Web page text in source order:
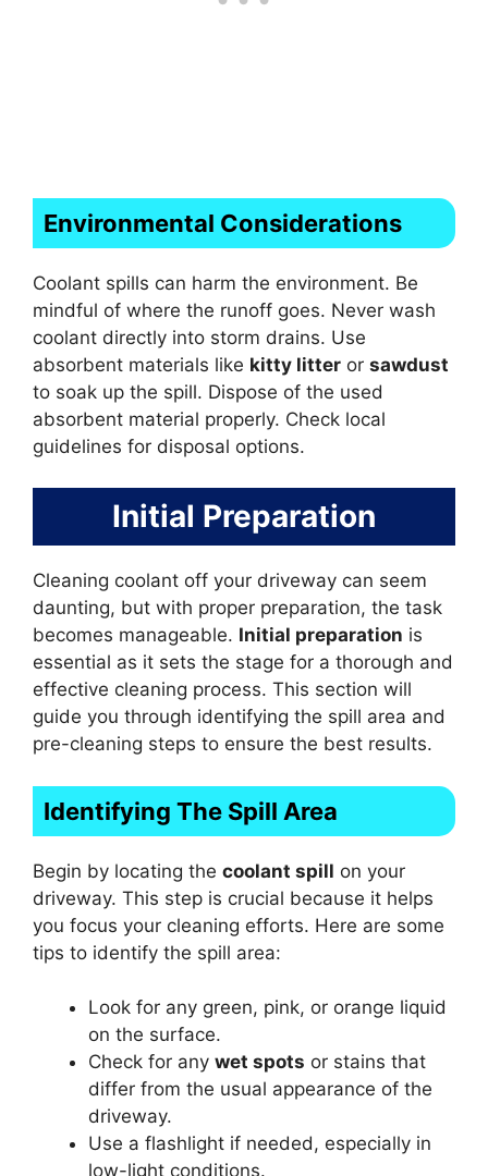
Environmental Considerations
Coolant spills can harm the environment. Be
mindful of where the runoff goes. Never wash
coolant directly into storm drains. Use
absorbent materials like kitty litter or sawdust
to soak up the spill. Dispose of the used
absorbent material properly. Check local
guidelines for disposal options.
Initial Preparation
Cleaning coolant off your driveway can seem
daunting, but with proper preparation, the task
becomes manageable. Initial preparation is
essential as it sets the stage for a thorough and
effective cleaning process. This section will
guide you through identifying the spill area and
pre-cleaning steps to ensure the best results.
Identifying The Spill Area
Begin by locating the coolant spill on your
driveway. This step is crucial because it helps
you focus your cleaning efforts. Here are some
tips to identify the spill area:
Look for any green, pink, or orange liquid
on the surface.
Check for any wet spots or stains that
differ from the usual appearance of the
driveway.
Use a flashlight if needed, especially in
low-light conditions.